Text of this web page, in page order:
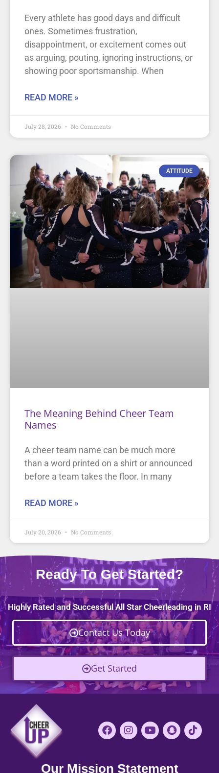
Every athlete has good days and difficult
ones. Sometimes frustration,
disappointment, or excitement comes out
as arguing, pouting, ignoring instructions, or
showing poor sportsmanship. When
READ MORE »
July 28, 2026 No Comments
ATTITUDE
The Meaning Behind Cheer Team
Names
A cheer team name can be much more
than a word printed on a shirt or announced
before a team takes the floor. In many
READ MORE »
July 20, 2026 No Comments
Ready To Get Started?
Highly Rated and Successful All Star Cheerleading in RI
Contact Us Today
Get Started
Our Mission Statement